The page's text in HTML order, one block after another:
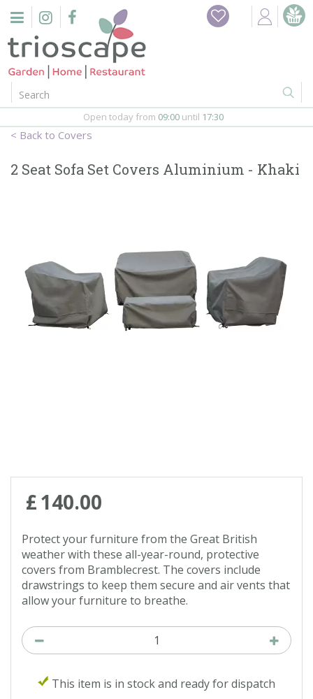
n
Home
Events
In-Store
Contact us
Covers
Open today from 09:00 until 17:30
2 Seat Sofa Set Covers Aluminium - Khaki
£140.00
Protect your furniture from the Great British
weather with these all-year-round, protective
covers from Bramblecrest. The covers include
drawstrings to keep them secure and air vents that
allow your furniture to breathe.
This item is in stock and ready for dispatch